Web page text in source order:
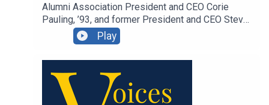
Alumni Association President and CEO Corie
Pauling, ’93, and former President and CEO Steve
Grafton discuss the evolution of the organization,
celebrating its 125th anniversary and finding new
ways to connect with alums.
Play